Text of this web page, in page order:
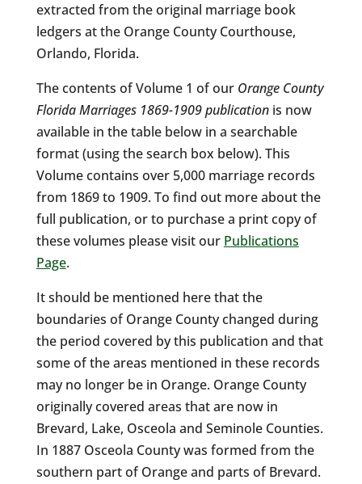
extracted from the original marriage book
ledgers at the Orange County Courthouse,
Orlando, Florida.
The contents of Volume 1 of our Orange County
Florida Marriages 1869-1909 publicationis now
available in the table below in a searchable
format (using the search box below). This
Volume contains over 5,000 marriage records
from 1869 to 1909. To find out more about the
full publication, or to purchase a print copy of
these volumes please visit our Publications
Page.
It should be mentioned here that the
boundaries of Orange County changed during
the period covered by this publication and that
some of the areas mentioned in these records
may no longer be in Orange. Orange County
originally covered areas that are now in
Brevard, Lake, Osceola and Seminole Counties.
In 1887 Osceola County was formed from the
southern part of Orange and parts of Brevard.